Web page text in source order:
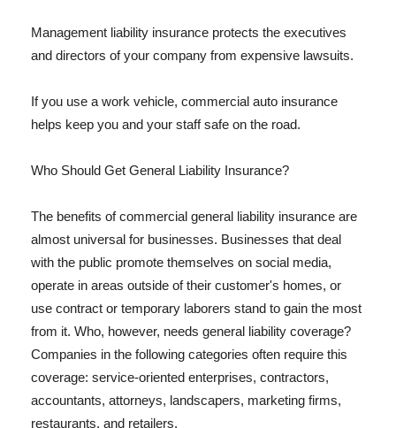
Management liability insurance protects the executives
and directors of your company from expensive lawsuits.
If you use a work vehicle, commercial auto insurance
helps keep you and your staff safe on the road.
Who Should Get General Liability Insurance?
The benefits of commercial general liability insurance are
almost universal for businesses. Businesses that deal
with the public promote themselves on social media,
operate in areas outside of their customer's homes, or
use contract or temporary laborers stand to gain the most
from it. Who, however, needs general liability coverage?
Companies in the following categories often require this
coverage: service-oriented enterprises, contractors,
accountants, attorneys, landscapers, marketing firms,
restaurants, and retailers.